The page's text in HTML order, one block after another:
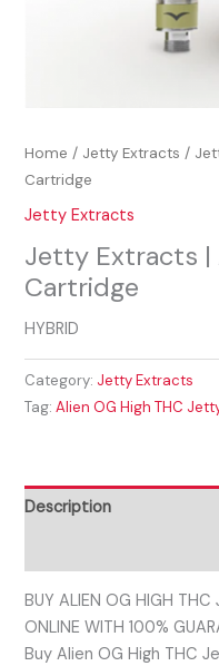
Home / Jetty Extracts /
Cartridge
Jetty Extracts
Jetty Extracts |
Cartridge
HYBRID
Category: Jetty Extracts
Tag:Alien OG High THC
Description
BUY ALIEN OG HIGH THC
ONLINE WITH 100%
Buy Alien OG High THC